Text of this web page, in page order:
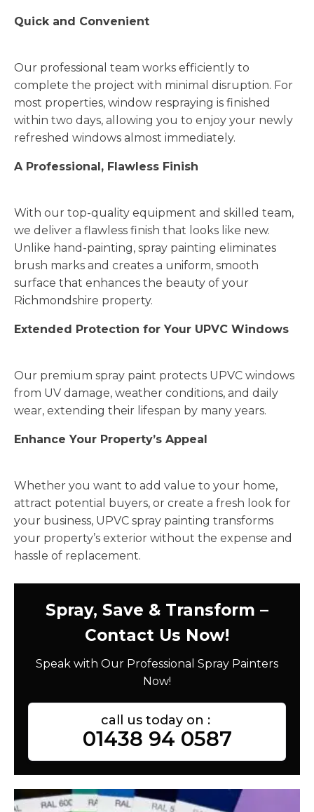
Quick and Convenient
Our professional team works efficiently to
complete the project with minimal disruption. For
most properties, window respraying is finished
within two days, allowing you to enjoy your newly
refreshed windows almost immediately.
A Professional, Flawless Finish
With our top-quality equipment and skilled team,
we deliver a flawless finish that looks like new.
Unlike hand-painting, spray painting eliminates
brush marks and creates a uniform, smooth
surface that enhances the beauty of your
Richmondshire property.
Extended Protection for Your UPVC Windows
Our premium spray paint protects UPVC windows
from UV damage, weather conditions, and daily
wear, extending their lifespan by many years.
Enhance Your Property’s Appeal
Whether you want to add value to your home,
attract potential buyers, or create a fresh look for
your business, UPVC spray painting transforms
your property’s exterior without the expense and
hassle of replacement.
Spray, Save & Transform –
Contact Us Now!
Speak with Our Professional Spray Painters
Now!
call us today on :
01438 94 0587